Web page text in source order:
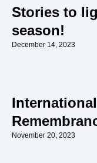
Stories to
season!
December 14, 2023
November 20, 2023